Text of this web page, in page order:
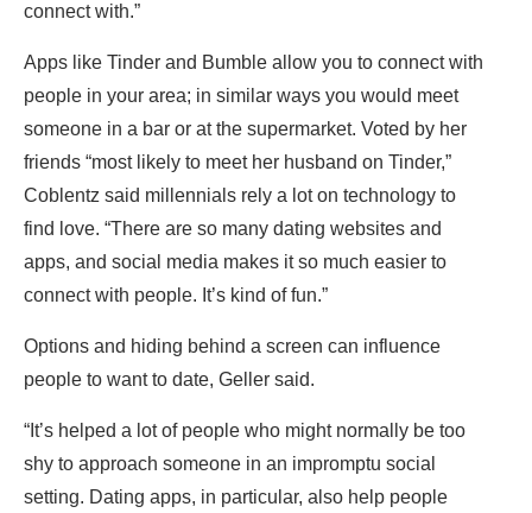
connect with.”
Apps like Tinder and Bumble allow you to connect with
people in your area; in similar ways you would meet
someone in a bar or at the supermarket. Voted by her
friends “most likely to meet her husband on Tinder,”
Coblentz said millennials rely a lot on technology to
find love. “There are so many dating websites and
apps, and social media makes it so much easier to
connect with people. It’s kind of fun.”
Options and hiding behind a screen can influence
people to want to date, Geller said.
“It’s helped a lot of people who might normally be too
shy to approach someone in an impromptu social
setting. Dating apps, in particular, also help people